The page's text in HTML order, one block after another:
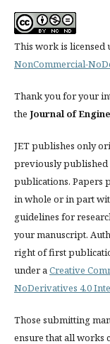
This work is licensed
NonCommercial-
Thank you for your
the Journal of
JET publishes only
previously published
publications. Papers
in whole or in part
guidelines for
your manuscript.
right of first
under aCreative
NoDerivatives 4.0
Those submitting
ensure that all works